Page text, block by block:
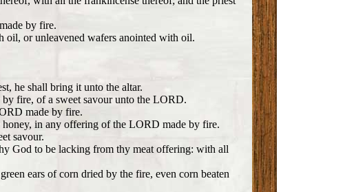
by fire.
oil, or unleavened wafers anointed with oil.
he shall bring it unto the altar.
fire, of a sweet savour unto the LORD.
made by fire.
in any offering of the LORD made by fire.
savour.
God to be lacking from thy meat offering: with all
ears of corn dried by the fire, even corn beaten